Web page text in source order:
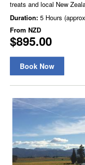
treats and local New
Duration: 5 Hours
From NZD
$895.00
Book Now